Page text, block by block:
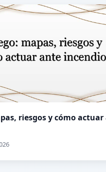
riesgos y cómo